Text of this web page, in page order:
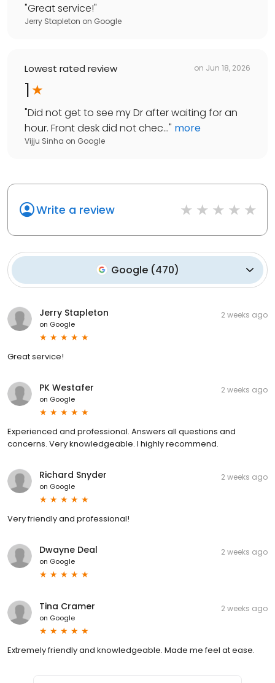
"Great service!"
Jerry Stapleton on Google
Lowest rated review on Jun 18, 2026
1
"Did not get to see my Dr after waiting for an
hour. Front desk did not chec..." more
Vijju Sinha on Google
Write a review
Google(470)
Jerry Stapleton
on Google
2 weeks ago
Great service!
PK Westafer
on Google
2 weeks ago
Experienced and professional. Answers all questions and
concerns. Very knowledgeable. I highly recommend.
Richard Snyder
on Google
2 weeks ago
Very friendly and professional!
Dwayne Deal
on Google
2 weeks ago
Tina Cramer
on Google
2 weeks ago
Extremely friendly and knowledgeable. Made me feel at ease.